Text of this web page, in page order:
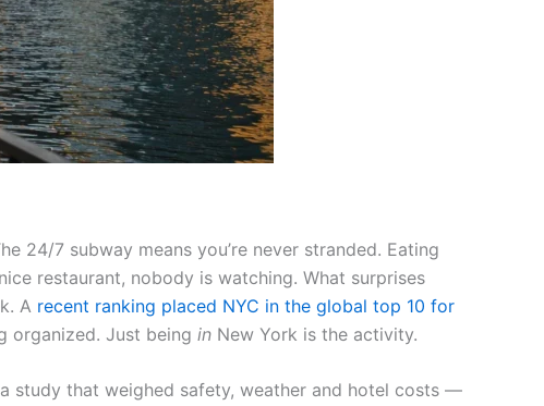
24/7 subway means you’re never stranded. Eating
restaurant, nobody is watching. What surprises
A recent ranking placed NYC in the global top 10 for
organized. Just being in New York is the activity.
study that weighed safety, weather and hotel costs —